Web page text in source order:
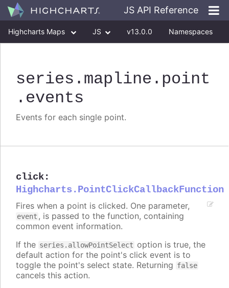
JS API Reference
Highcharts Maps JS v13.0.0 Namespaces
series .mapline .point
.events
Events for each single point.
click:
Highcharts.PointClickCallbackFunction
Fires when a point is clicked. One parameter,
event , is passed to the function, containing
common event information.
If the series.allowPointSelect option is true, the
default action for the point's click event is to
toggle the point's select state. Returning false
cancels this action.